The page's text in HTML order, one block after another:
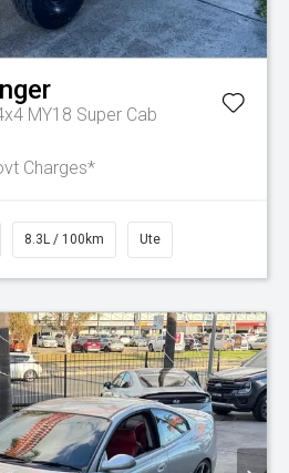
MY18 Super Cab
Charges*
8.3L / 100km Ute